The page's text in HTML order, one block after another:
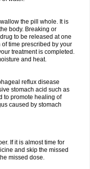
the pill whole. It is
body. Breaking or
to be released at one
time prescribed by your
treatment is completed.
and heat.
reflux disease
stomach acid such as
to promote healing of
caused by stomach
If it is almost time for
and skip the missed
missed dose.